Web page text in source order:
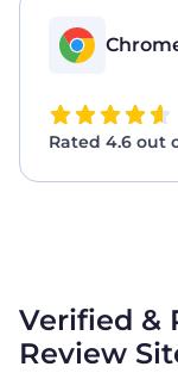
Rated 4.6 out
Verified &
Review